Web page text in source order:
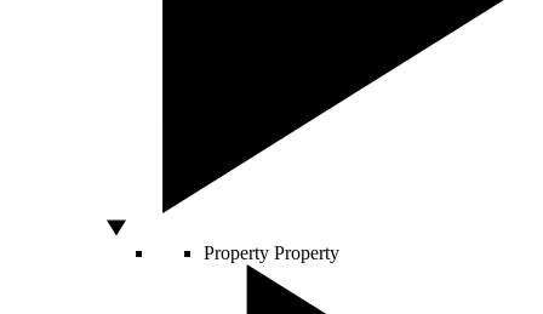
Property Property